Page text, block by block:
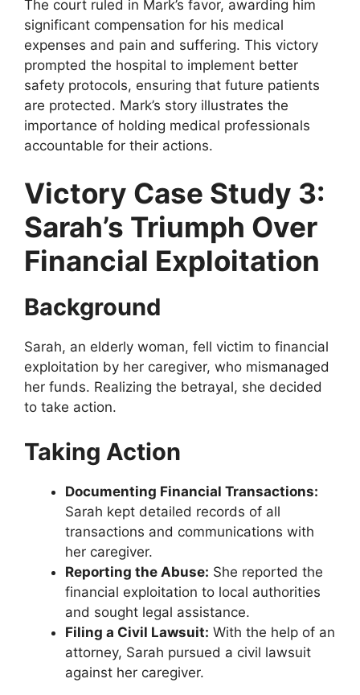
The court ruled in Mark’s favor, awarding him
significant compensation for his medical
expenses and pain and suffering. This victory
prompted the hospital to implement better
safety protocols, ensuring that future patients
are protected. Mark’s story illustrates the
importance of holding medical professionals
accountable for their actions.
Victory Case Study 3:
Sarah’s Triumph Over
Financial Exploitation
Background
Sarah, an elderly woman, fell victim to financial
exploitation by her caregiver, who mismanaged
her funds. Realizing the betrayal, she decided
to take action.
Taking Action
Documenting Financial Transactions:
Sarah kept detailed records of all
transactions and communications with
her caregiver.
Reporting the Abuse: She reported the
financial exploitation to local authorities
and sought legal assistance.
Filing a Civil Lawsuit: With the help of an
attorney, Sarah pursued a civil lawsuit
against her caregiver.